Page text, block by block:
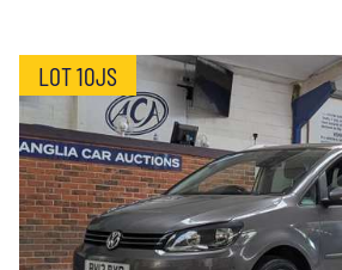
LOT 10JS